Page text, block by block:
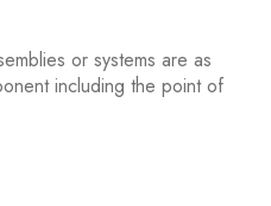
or systems are as
including the point of